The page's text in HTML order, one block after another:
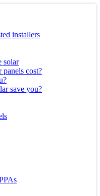
installers
solar
cost?
save you?